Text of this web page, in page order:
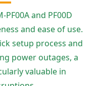
and PF00D
and ease of use.
setup process and
power outages, a
valuable in